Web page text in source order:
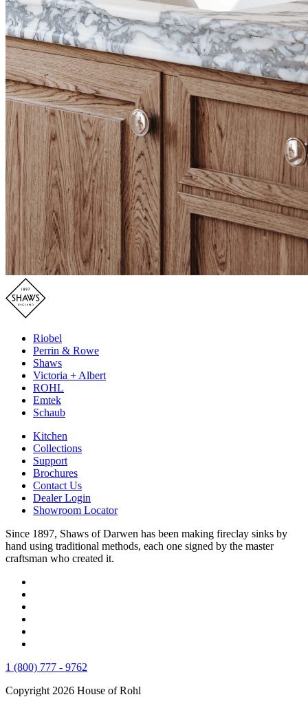
Riobel
Perrin & Rowe
Shaws
Victoria + Albert
ROHL
Emtek
Schaub
Kitchen
Collections
Support
Brochures
Contact Us
Dealer Login
Showroom Locator
Since 1897, Shaws of Darwen has been making fireclay sinks by
hand using traditional methods, each one signed by the master
craftsman who created it.
1 (800) 777 - 9762
Copyright 2026 House of Rohl